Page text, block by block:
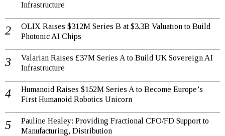
Infrastructure
OLIX Raises $312M Series B at $3.3B Valuation to Build
Photonic AI Chips
Valarian Raises £37M Series A to Build UK Sovereign AI
Infrastructure
Humanoid Raises $152M Series A to Become Europe’s
First Humanoid Robotics Unicorn
Pauline Healey: Providing Fractional CFO/FD Support to
Manufacturing, Distribution